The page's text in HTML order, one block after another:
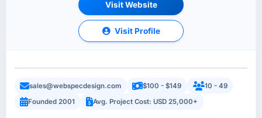
Visit Website
Visit Profile
sales@webspecdesign.com $100 - $149
10 - 49
Founded 2001
Avg. Project Cost: USD 25,000+